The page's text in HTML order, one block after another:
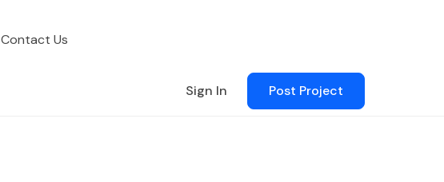
Contact Us
Sign In Post Project